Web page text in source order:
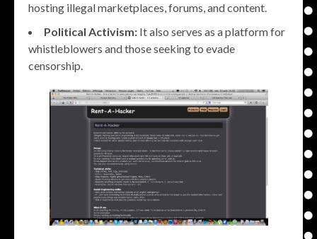
hosting illegal marketplaces, forums, and content.
Political Activism: It also serves as a platform for
whistleblowers and those seeking to evade
censorship.